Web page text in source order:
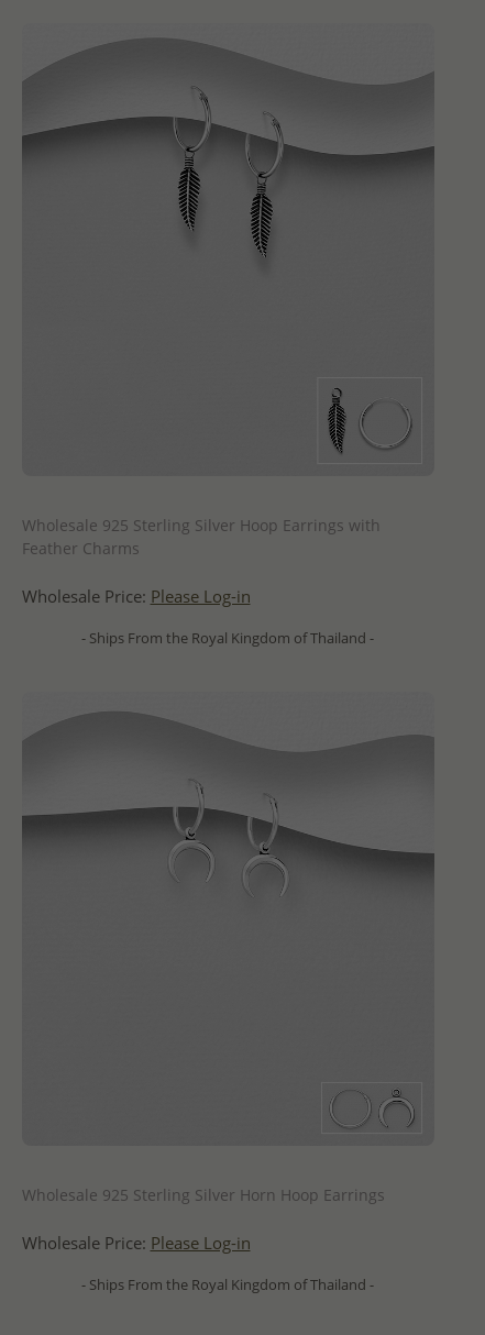
Wholesale 925 Sterling Silver Hoop Earrings with
Feather Charms
Wholesale Price: Please Log-in
- Ships From the Royal Kingdom of Thailand -
Wholesale 925 Sterling Silver Horn Hoop Earrings
Wholesale Price: Please Log-in
- Ships From the Royal Kingdom of Thailand -